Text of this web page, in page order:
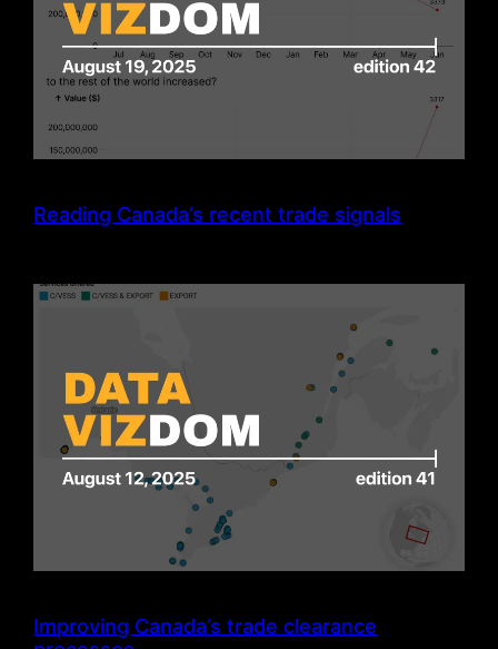
Reading Canada’s recent trade signals
Improving Canada’s trade clearance